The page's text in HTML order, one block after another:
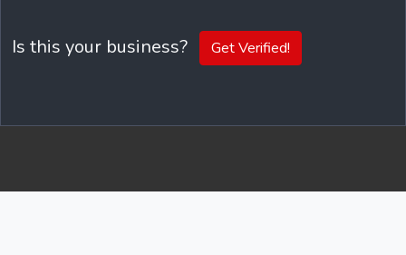
Is this your business? Get Verified!